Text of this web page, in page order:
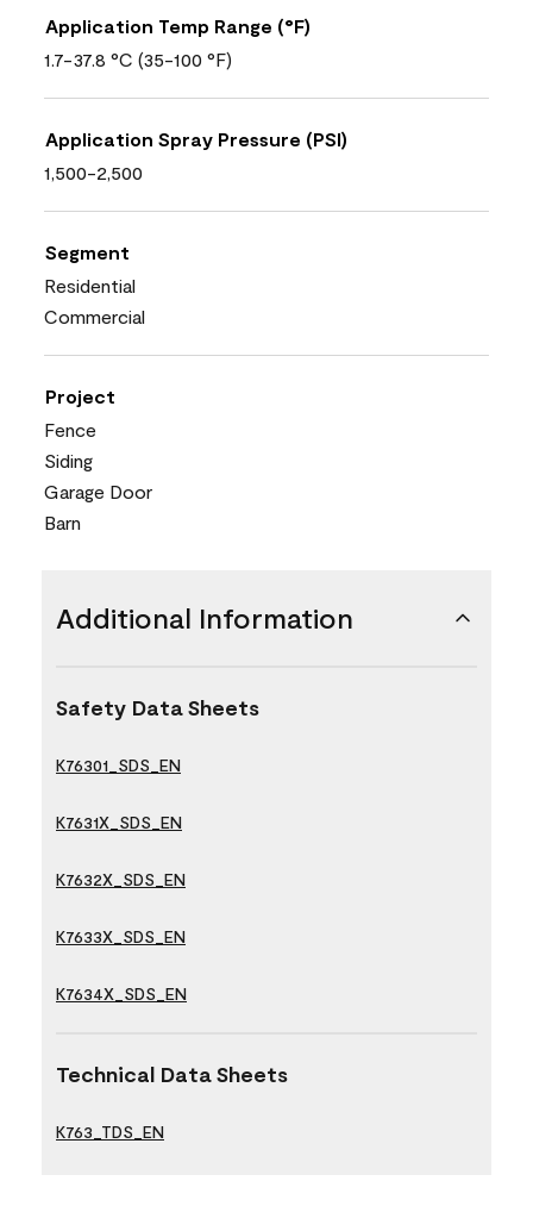
Application Temp Range (°F)
1.7-37.8 °C (35-100 °F)
Application Spray Pressure (PSI)
1,500-2,500
Segment
Residential
Commercial
Project
Fence
Siding
Garage Door
Barn
Additional Information
Safety Data Sheets
K76301_SDS_EN
K7631X_SDS_EN
K7632X_SDS_EN
K7633X_SDS_EN
K7634X_SDS_EN
Technical Data Sheets
K763_TDS_EN